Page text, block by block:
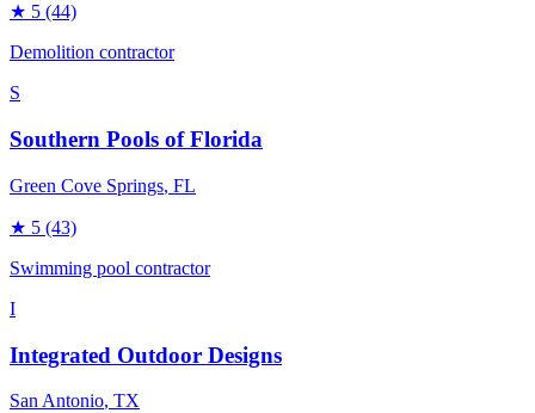
★ 5 (44)
Demolition contractor
S
Southern Pools of Florida
Green Cove Springs, FL
★ 5 (43)
Swimming pool contractor
I
Integrated Outdoor Designs
San Antonio, TX